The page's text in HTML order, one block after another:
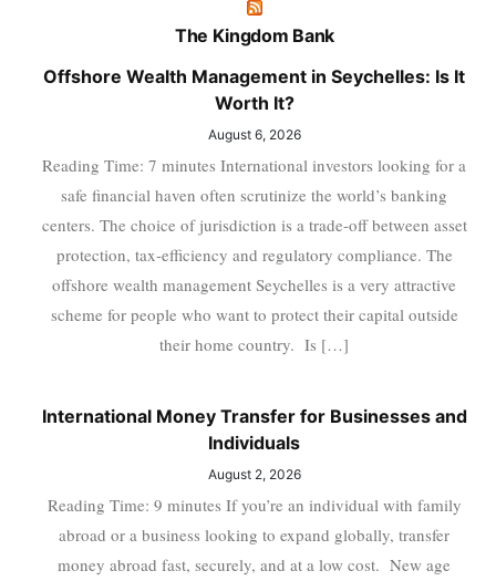
The Kingdom Bank
Offshore Wealth Management in Seychelles: Is It
Worth It?
August 6, 2026
Reading Time: 7 minutes International investors looking for a
safe financial haven often scrutinize the world’s banking
centers. The choice of jurisdiction is a trade-off between asset
protection, tax-efficiency and regulatory compliance. The
offshore wealth management Seychelles is a very attractive
scheme for people who want to protect their capital outside
their home country. Is […]
International Money Transfer for Businesses and
Individuals
August 2, 2026
Reading Time: 9 minutes If you’re an individual with family
abroad or a business looking to expand globally, transfer
money abroad fast, securely, and at a low cost. New age